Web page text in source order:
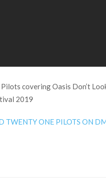
covering Oasis Don’t
2019
TWENTY ONE PILOTS ON